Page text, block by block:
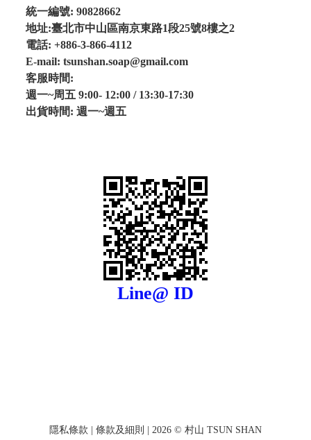
統一編號: 90828662
地址:臺北市中山區南京東路1段25號8樓之2
電話: +886-3-866-4112
E-mail: tsunshan.soap@gmail.com
客服時間:
週一~周五 9:00- 12:00 / 13:30-17:30
出貨時間: 週一~週五
Line@ ID
隱私條款 條款及細則 | 2026 © 村山 TSUN SHAN